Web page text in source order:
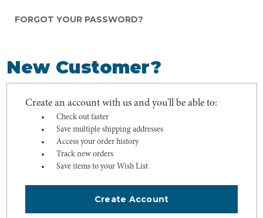
FORGOT YOUR PASSWORD?
New Customer?
Create an account with us and you'll be able to:
Check out faster
Save multiple shipping addresses
Access your order history
Track new orders
Save items to your Wish List
Create Account